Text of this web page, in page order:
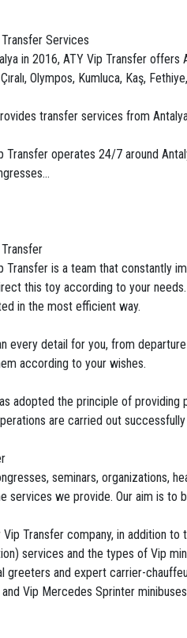
Services
in 2016, ATY Vip Transfer
Olympos, Kumluca, Kaş,
transfer services from
Transfer operates 24/7 around
Transfer is a team that constantly
this toy according to your
in the most efficient way.
every detail for you, from
according to your wishes.
adopted the principle of
are carried out
seminars, organizations,
services we provide. Our aim is to
Vip Transfer company, in addition
services and the types of Vip
greeters and expert carrier-
Vip Mercedes Sprinter